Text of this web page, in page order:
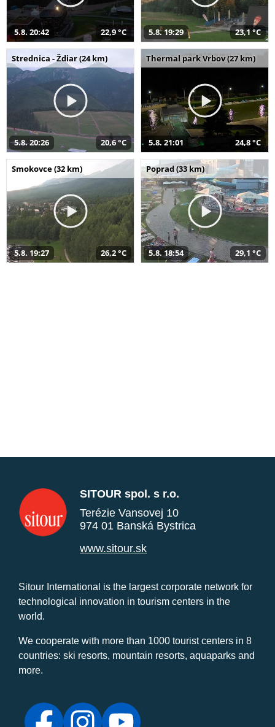
5.8. 20:42 22,9 °C 5.8. 19:29 23,1 °C
Strednica - Ždiar (24 km)
5.8. 20:26 20,6 °C
Thermal park Vrbov (27 km)
5.8. 21:01 24,8 °C
Smokovce (32 km)
5.8. 19:27 26,2 °C
Poprad (33 km)
5.8. 18:54 29,1 °C
SITOUR spol. s r.o.
Terézie Vansovej 10
974 01 Banská Bystrica
www.sitour.sk
Sitour International is the largest corporate network for
technological innovation in tourism centers in the
world.
We cooperate with more than 1000 tourist centers in 8
countries: ski resorts, mountain resorts, aquaparks and
more.